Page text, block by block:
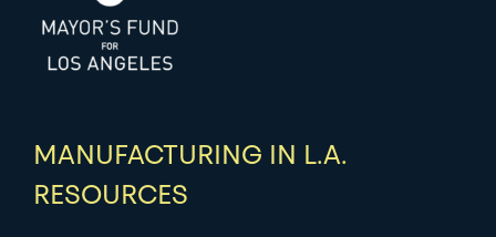
MANUFACTURING IN L.A.
RESOURCES